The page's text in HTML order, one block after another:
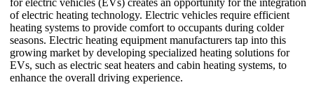
of electric heating technology. Electric vehicles require efficient
heating systems to provide comfort to occupants during colder
seasons. Electric heating equipment manufacturers tap into this
growing market by developing specialized heating solutions for
EVs, such as electric seat heaters and cabin heating systems, to
enhance the overall driving experience.